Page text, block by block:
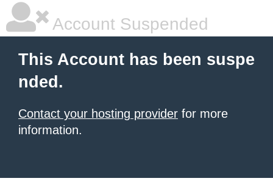
Account Suspended
This Account has been suspe
nded.
Contact your hosting provider for more
information.